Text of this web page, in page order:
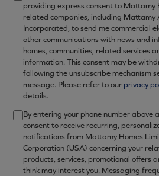
providing express consent to Mattamy
related companies, including Mattamy
Incorporated, to send me commercial
other communications with news and
homes, communities, related services
information. This consent may be
following the unsubscribe mechanism
message. Please refer to our privacy
details.
By entering your phone number above
consent to receive recurring,
notifications from Mattamy Homes
Corporation (USA) concerning your
products, services, promotional offers
think may interest you. Messaging